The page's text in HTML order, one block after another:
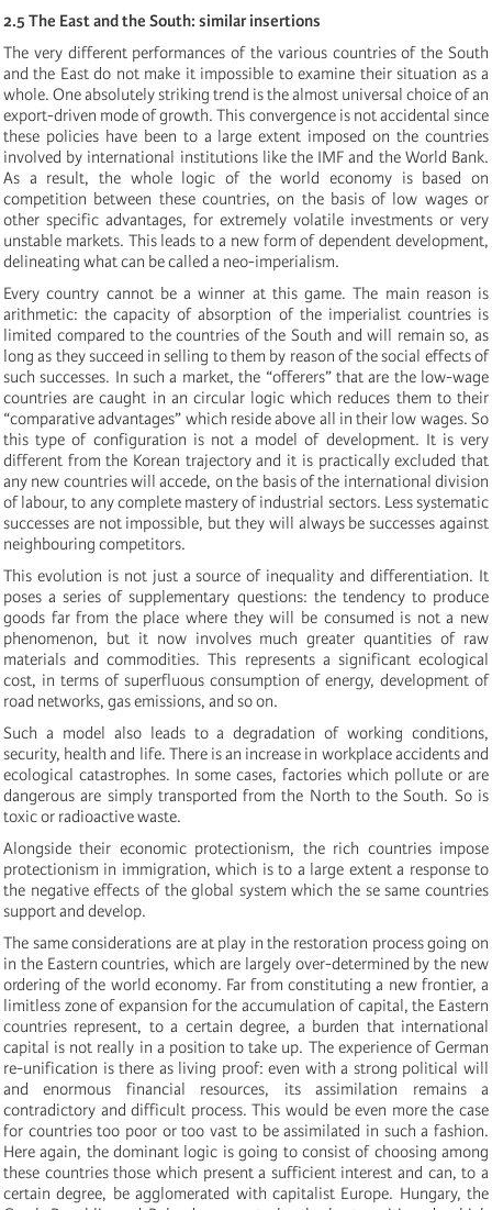
2.5 The East and the South: similar insertions
The very different performances of the various countries of the South
and the East do not make it impossible to examine their situation as a
whole. One absolutely striking trend is the almost universal choice of an
export-driven mode of growth. This convergence is not accidental since
these policies have been to a large extent imposed on the countries
involved by international institutions like the IMF and the World Bank.
As a result, the whole logic of the world economy is based on
competition between these countries, on the basis of low wages or
other specific advantages, for extremely volatile investments or very
unstable markets. This leads to a new form of dependent development,
delineating what can be called a neo-imperialism.
Every country cannot be a winner at this game. The main reason is
arithmetic: the capacity of absorption of the imperialist countries is
limited compared to the countries of the South and will remain so, as
long as they succeed in selling to them by reason of the social effects of
such successes. In such a market, the “offerers” that are the low-wage
countries are caught in an circular logic which reduces them to their
“comparative advantages” which reside above all in their low wages. So
this type of configuration is not a model of development. It is very
different from the Korean trajectory and it is practically excluded that
any new countries will accede, on the basis of the international division
of labour, to any complete mastery of industrial sectors. Less systematic
successes are not impossible, but they will always be successes against
neighbouring competitors.
This evolution is not just a source of inequality and differentiation. It
poses a series of supplementary questions: the tendency to produce
goods far from the place where they will be consumed is not a new
phenomenon, but it now involves much greater quantities of raw
materials and commodities. This represents a significant ecological
cost, in terms of superfluous consumption of energy, development of
road networks, gas emissions, and so on.
Such a model also leads to a degradation of working conditions,
security, health and life. There is an increase in workplace accidents and
ecological catastrophes. In some cases, factories which pollute or are
dangerous are simply transported from the North to the South. So is
toxic or radioactive waste.
Alongside their economic protectionism, the rich countries impose
protectionism in immigration, which is to a large extent a response to
the negative effects of the global system which the se same countries
support and develop.
The same considerations are at play in the restoration process going on
in the Eastern countries, which are largely over-determined by the new
ordering of the world economy. Far from constituting a new frontier, a
limitless zone of expansion for the accumulation of capital, the Eastern
countries represent, to a certain degree, a burden that international
capital is not really in a position to take up. The experience of German
re-unification is there as living proof: even with a strong political will
and enormous financial resources, its assimilation remains a
contradictory and difficult process. This would be even more the case
for countries too poor or too vast to be assimilated in such a fashion.
Here again, the dominant logic is going to consist of choosing among
these countries those which present a sufficient interest and can, to a
certain degree, be agglomerated with capitalist Europe. Hungary, the